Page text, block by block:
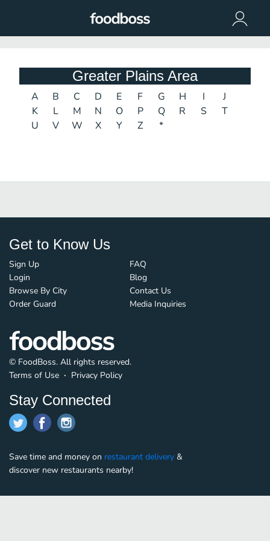
Greater Plains Area
A B C D E F G H I
J
K
L M N O P Q R S
T
U
V W X Y Z *
Get to Know Us
Sign Up
Login
Browse By City
Order Guard
FAQ
Blog
Contact Us
Media Inquiries
© FoodBoss. All rights reserved.
Terms of Use ∙ Privacy Policy
Stay Connected
Save time and money on restaurant delivery &
discover new restaurants nearby!